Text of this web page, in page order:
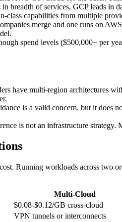
in breadth of services, GCP leads in
class capabilities from multiple
merge and one runs on
spend levels ($500,000+ per
have multi-region architectures
is a valid concern, but it does
is not an infrastructure
Running workloads across
Multi-Cloud
$0.08-$0.12/GB cross-cloud
VPN tunnels or interconnects